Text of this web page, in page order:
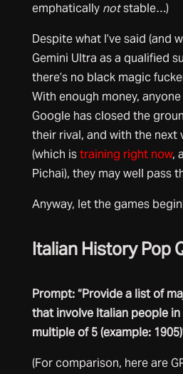
emphatically notstable…)
Despite what I’ve said (and
Gemini UItra as a qualified
there’s no black magic
With enough money,
Google has closed the
their rival, and with the next
(which istraining right now,
Pichai), they may well pass
Anyway, let the games
Italian History Pop
Prompt: “Provide a list of
that involve Italian people in
multiple of 5 (example:
(For comparison, here are